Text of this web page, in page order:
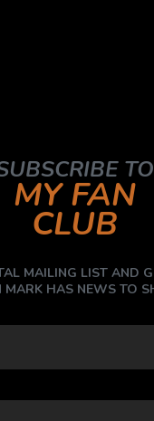
TO
MY FAN
CLUB
MAILING LIST AND
MARK HAS NEWS TO